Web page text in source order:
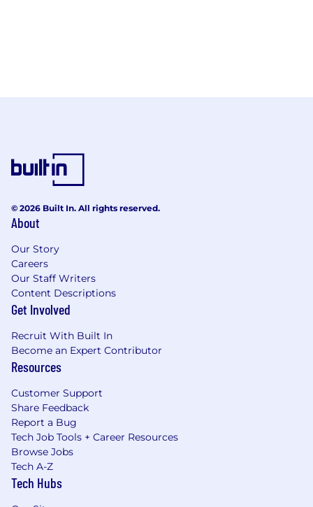
© 2026 Built In. All rights reserved.
About
Our Story
Careers
Our Staff Writers
Content Descriptions
Get Involved
Recruit With Built In
Become an Expert Contributor
Resources
Customer Support
Share Feedback
Report a Bug
Tech Job Tools + Career Resources
Browse Jobs
Tech A-Z
Tech Hubs